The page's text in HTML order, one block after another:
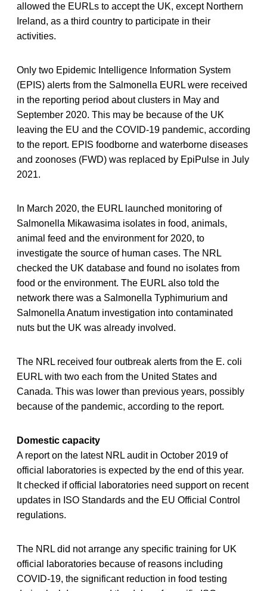
allowed the EURLs to accept the UK, except Northern
Ireland, as a third country to participate in their
activities.
Only two Epidemic Intelligence Information System
(EPIS) alerts from the Salmonella EURL were received
in the reporting period about clusters in May and
September 2020. This may be because of the UK
leaving the EU and the COVID-19 pandemic, according
to the report. EPIS foodborne and waterborne diseases
and zoonoses (FWD) was replaced by EpiPulse in July
2021.
In March 2020, the EURL launched monitoring of
Salmonella Mikawasima isolates in food, animals,
animal feed and the environment for 2020, to
investigate the source of human cases. The NRL
checked the UK database and found no isolates from
food or the environment. The EURL also told the
network there was a Salmonella Typhimurium and
Salmonella Anatum investigation into contaminated
nuts but the UK was already involved.
The NRL received four outbreak alerts from the E. coli
EURL with two each from the United States and
Canada. This was lower than previous years, possibly
because of the pandemic, according to the report.
Domestic capacity
A report on the latest NRL audit in October 2019 of
official laboratories is expected by the end of this year.
It checked if official laboratories need support on recent
updates in ISO Standards and the EU Official Control
regulations.
The NRL did not arrange any specific training for UK
official laboratories because of reasons including
COVID-19, the significant reduction in food testing